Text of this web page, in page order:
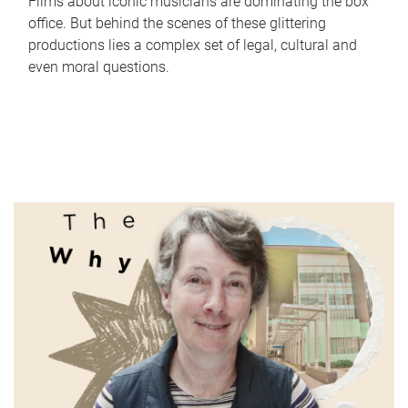
office. But behind the scenes of these glittering
productions lies a complex set of legal, cultural and
even moral questions.